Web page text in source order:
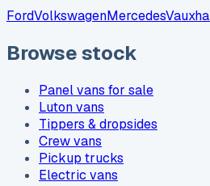
FordVolkswagenMercedes
Browse stock
Panel vans for sale
Luton vans
Tippers & dropsides
Crew vans
Pickup trucks
Electric vans